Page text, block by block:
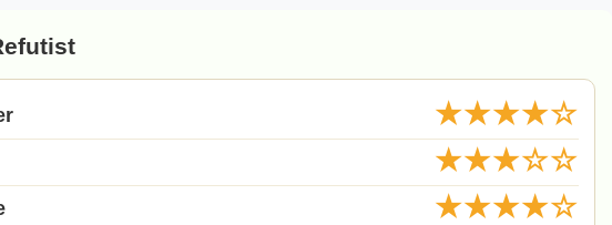
★★★★☆
★★★☆☆
★★★★☆